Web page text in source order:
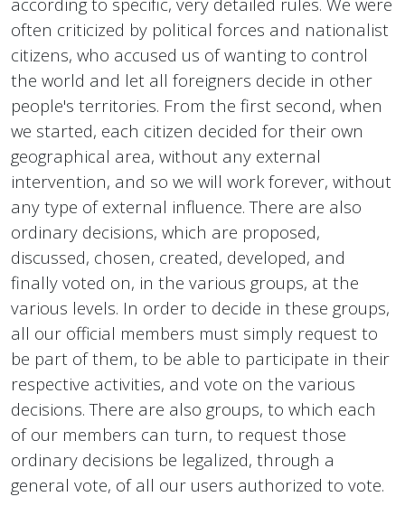
often criticized by political forces and nationalist
citizens, who accused us of wanting to control
the world and let all foreigners decide in other
people's territories. From the first second, when
we started, each citizen decided for their own
geographical area, without any external
intervention, and so we will work forever, without
any type of external influence. There are also
ordinary decisions, which are proposed,
discussed, chosen, created, developed, and
finally voted on, in the various groups, at the
various levels. In order to decide in these groups,
all our official members must simply request to
be part of them, to be able to participate in their
respective activities, and vote on the various
decisions. There are also groups, to which each
of our members can turn, to request those
ordinary decisions be legalized, through a
general vote, of all our users authorized to vote.